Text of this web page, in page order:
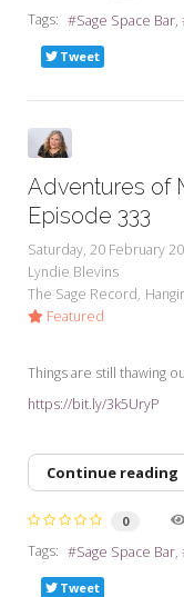
Tags:
Sage Space Bar
Tweet
Adventures of
Episode 333
Saturday, 20 February
Lyndie Blevins
The Sage Record
Featured
Things are still thawing
https://bit.ly/3k5UryP
Continue reading
0
Tags:
Sage Space Bar
Tweet